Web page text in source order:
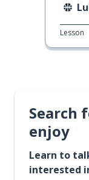
Lesson
Search
enjoy
Learn to
interested